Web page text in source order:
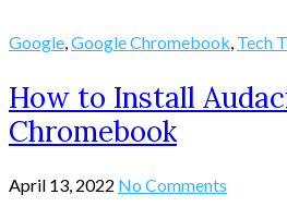
Google,Google Chromebook, Tech
How to Install
Chromebook
April 13, 2022 No Comments